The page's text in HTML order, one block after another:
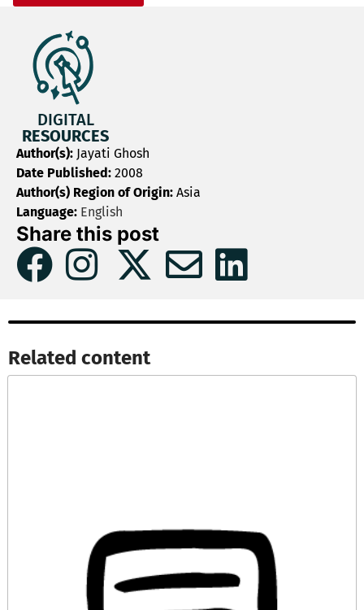
DIGITAL
RESOURCES
Author(s): Jayati Ghosh
Date Published: 2008
Author(s) Region of Origin: Asia
Language: English
Share this post
Related content​